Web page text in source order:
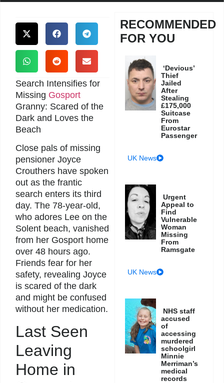
Search Intensifies for
Missing Gosport
Granny: Scared of the
Dark and Loves the
Beach
Close pals of missing
pensioner Joyce
Crouthers have spoken
out as the frantic
search enters its third
day. The 78-year-old,
who adores Lee on the
Solent beach, vanished
from her Gosport home
over 48 hours ago.
Friends fear for her
safety, revealing Joyce
is scared of the dark
and might be confused
without her medication.
Last Seen
Leaving
Home in
RECOMMENDED
FOR YOU
‘Devious’
Thief
Jailed
After
Stealing
£175,000
Suitcase
From
Eurostar
Passenger
UK News
Urgent
Appeal to
Find
Vulnerable
Woman
Missing
From
Ramsgate
UK News
NHS staff
accused
of
accessing
murdered
schoolgirl
Minnie
Merriman’s
medical
records